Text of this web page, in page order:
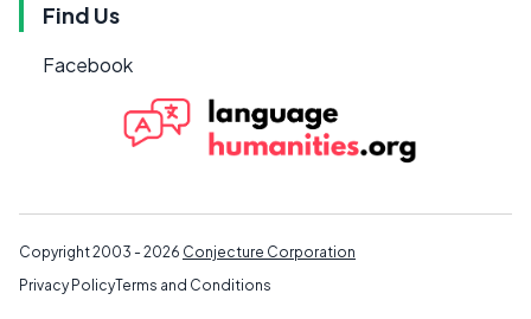
Find Us
Facebook
Copyright 2003 - 2026 Conjecture Corporation
Privacy PolicyTerms and Conditions